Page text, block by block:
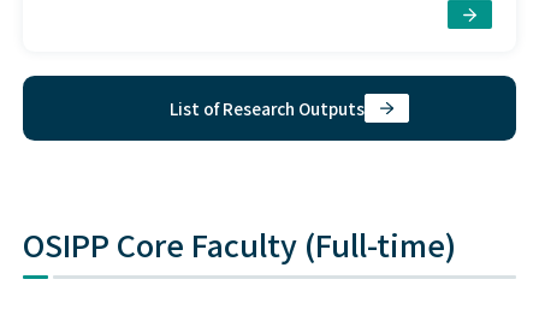
List of Research Outputs
OSIPP Core Faculty (Full-time)